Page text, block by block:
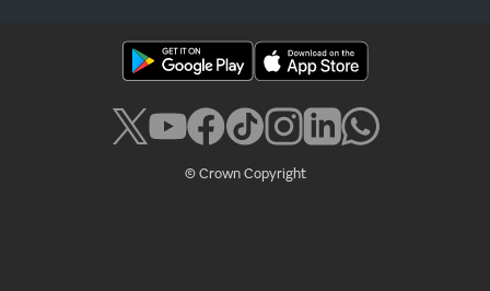
© Crown Copyright